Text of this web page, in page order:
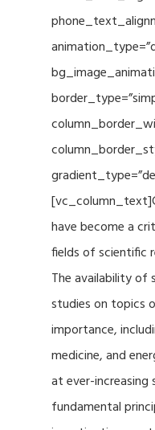
have become a
fields of scientific
The availability of
studies on topics
importance,
medicine, and
at ever-increasing
fundamental